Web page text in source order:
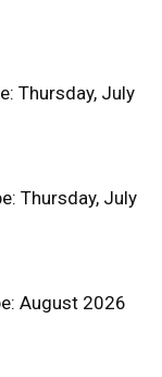
Thursday, July
Thursday, July
August 2026